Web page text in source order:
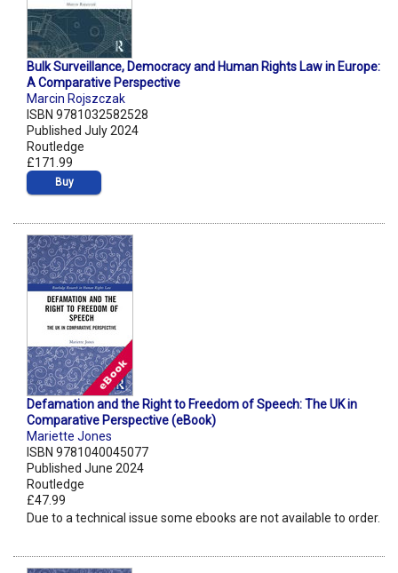
Bulk Surveillance, Democracy and Human Rights Law in Europe:
A Comparative Perspective
Marcin Rojszczak
ISBN 9781032582528
Published July 2024
Routledge
£171.99
Buy
Defamation and the Right to Freedom of Speech: The UK in
Comparative Perspective (eBook)
Mariette Jones
ISBN 9781040045077
Published June 2024
Routledge
£47.99
Due to a technical issue some ebooks are not available to order.